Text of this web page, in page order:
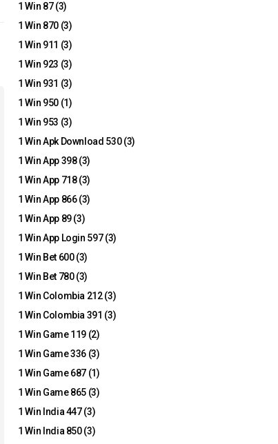
1 Win 87(3)
1 Win 870(3)
1 Win 911 (3)
1 Win 923 (3)
1 Win 931 (3)
1 Win 950(1)
1 Win 953 (3)
1 Win Apk Download 530(3)
1 Win App 398(3)
1 Win App 718(3)
1 Win App 866(3)
1 Win App 89(3)
1 Win App Login 597(3)
1 Win Bet 600(3)
1 Win Bet 780(3)
1 Win Colombia 212(3)
1 Win Colombia 391 (3)
1 Win Game 119 (2)
1 Win Game 336 (3)
1 Win Game 687 (1)
1 Win Game 865 (3)
1 Win India 447(3)
1 Win India 850(3)